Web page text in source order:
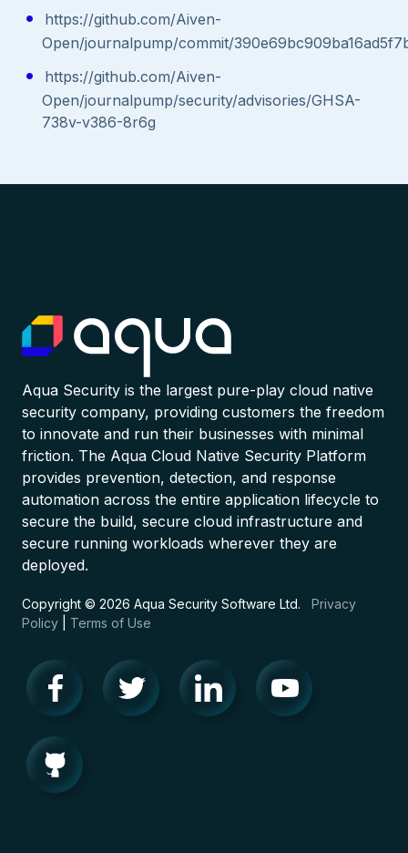
https://github.com/Aiven-
Open/journalpump/commit/
https://github.com/Aiven-
Open/journalpump/security/advisories/GHSA-
738v-v386-8r6g
Aqua Security is the largest pure-play cloud native
security company, providing customers the freedom
to innovate and run their businesses with minimal
friction. The Aqua Cloud Native Security Platform
provides prevention, detection, and response
automation across the entire application lifecycle to
secure the build, secure cloud infrastructure and
secure running workloads wherever they are
deployed.
Copyright © 2026 Aqua Security Software Ltd. Privacy
Policy
Terms of Use